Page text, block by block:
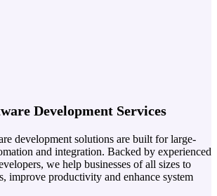
Development Services
development solutions are built for large-
and integration. Backed by experienced
we help businesses of all sizes to
improve productivity and enhance system